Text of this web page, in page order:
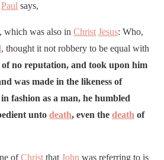
Paul says,
which was also in Christ Jesus: Who,
, thought it not robbery to be equal with
no reputation, and took upon him
was made in the likeness of
fashion as a man, he humbled
unto death, even the death of
ofChrist that John was referring to is